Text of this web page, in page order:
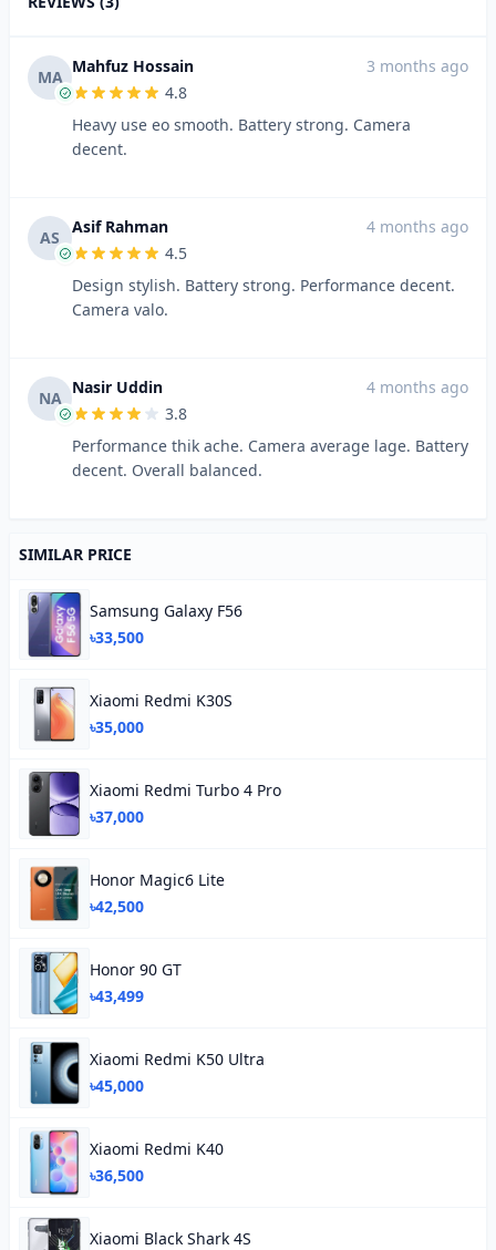
MA
Mahfuz Hossain
3 months ago
4.8
Heavy use eo smooth. Battery strong. Camera
decent.
AS
Asif Rahman
4 months ago
4.5
Design stylish. Battery strong. Performance decent.
Camera valo.
NA
Nasir Uddin
4 months ago
3.8
Performance thik ache. Camera average lage. Battery
decent. Overall balanced.
SIMILAR PRICE
Samsung Galaxy F56
৳33,500
Xiaomi Redmi K30S
৳35,000
Xiaomi Redmi Turbo 4 Pro
৳37,000
Honor Magic6 Lite
৳42,500
Honor 90 GT
৳43,499
Xiaomi Redmi K50 Ultra
৳45,000
Xiaomi Redmi K40
৳36,500
Xiaomi Black Shark 4S